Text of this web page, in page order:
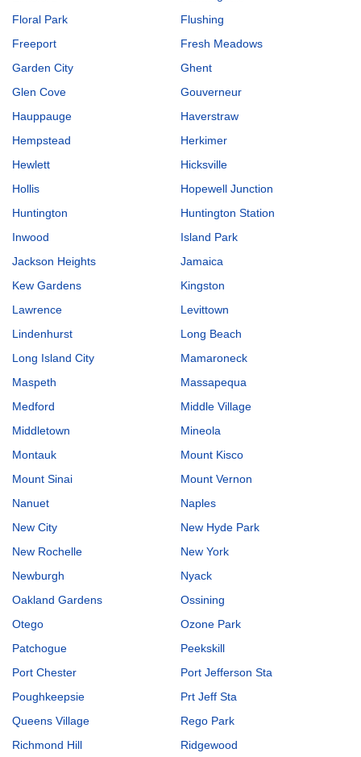
Floral Park
Flushing
Freeport
Fresh Meadows
Garden City
Ghent
Glen Cove
Gouverneur
Hauppauge
Haverstraw
Hempstead
Herkimer
Hewlett
Hicksville
Hollis
Hopewell Junction
Huntington
Huntington Station
Inwood
Island Park
Jackson Heights
Jamaica
Kew Gardens
Kingston
Lawrence
Levittown
Lindenhurst
Long Beach
Long Island City
Mamaroneck
Maspeth
Massapequa
Medford
Middle Village
Middletown
Mineola
Montauk
Mount Kisco
Mount Sinai
Mount Vernon
Nanuet
Naples
New City
New Hyde Park
New Rochelle
New York
Newburgh
Nyack
Oakland Gardens
Ossining
Otego
Ozone Park
Patchogue
Peekskill
Port Chester
Port Jefferson Sta
Poughkeepsie
Prt Jeff Sta
Queens Village
Rego Park
Richmond Hill
Ridgewood